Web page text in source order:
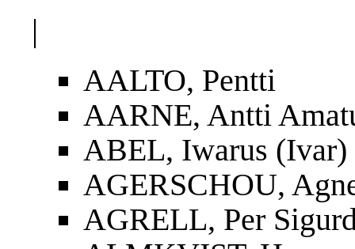
|
AALTO, Pentti
AARNE, Antti
ABEL, Iwarus (Ivar)
AGERSCHOU,
AGRELL, Per